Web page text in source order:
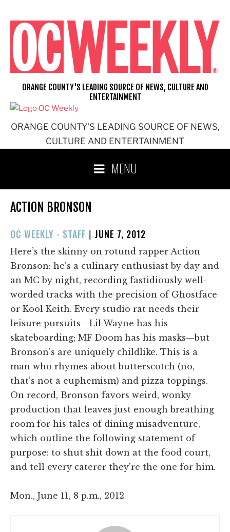
content
ORANGE COUNTY'S LEADING SOURCE OF NEWS,
CULTURE AND ENTERTAINMENT
ORANGE COUNTY'S LEADING SOURCE OF NEWS, CULTURE AND
ENTERTAINMENT
MENU
ACTION BRONSON
OC WEEKLY - STAFF | POSTED
ON
JUNE 7, 2012
Here’s the skinny on rotund rapper Action
Bronson: he’s a culinary enthusiast by day and
an MC by night, recording fastidiously well-
worded tracks with the precision of Ghostface
or Kool Keith. Every studio rat needs their
leisure pursuits—Lil Wayne has his
skateboarding; MF Doom has his masks—but
Bronson’s are uniquely childlike. This is a
man who rhymes about butterscotch (no,
that’s not a euphemism) and pizza toppings.
On record, Bronson favors weird, wonky
production that leaves just enough breathing
room for his tales of dining misadventure,
which outline the following statement of
purpose: to shut shit down at the food court,
and tell every caterer they're the one for him.
Mon., June 11, 8 p.m., 2012